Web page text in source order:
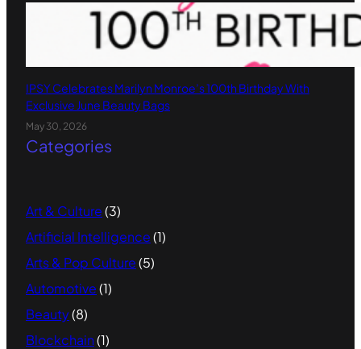
IPSY Celebrates Marilyn Monroe’s 100th Birthday With
Exclusive June Beauty Bags
May 30, 2026
Categories
Art & Culture(3)
Artificial Intelligence(1)
Arts & Pop Culture(5)
Automotive(1)
Beauty(8)
Blockchain(1)